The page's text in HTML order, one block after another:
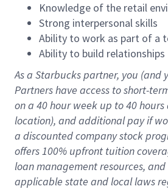
Knowledge of the retail
Strong interpersonal skills
Ability to work as part of a
Ability to build relationships
As a Starbuckspartner, you (and
Partners have access toshort-
on a 40 hourweek up to40 hours
location), andadditional payif
a discounted company stock
offers100% upfront tuition
loan management resources, and
applicable state and local laws